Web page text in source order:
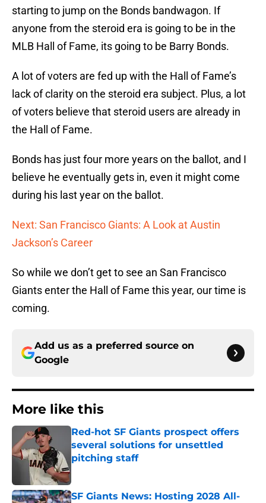
starting to jump on the Bonds bandwagon. If
anyone from the steroid era is going to be in the
MLB Hall of Fame, its going to be Barry Bonds.
A lot of voters are fed up with the Hall of Fame’s
lack of clarity on the steroid era subject. Plus, a lot
of voters believe that steroid users are already in
the Hall of Fame.
Bonds has just four more years on the ballot, and I
believe he eventually gets in, even it might come
during his last year on the ballot.
Next: San Francisco Giants: A Look at Austin
Jackson’s Career
So while we don’t get to see an San Francisco
Giants enter the Hall of Fame this year, our time is
coming.
Add us as a preferred source on
Google
More like this
Red-hot SF Giants prospect offers
several solutions for unsettled
pitching staff
SF Giants News: Hosting 2028 All-